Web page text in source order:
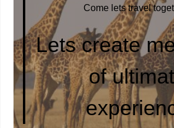
Come lets travel
Lets create
of